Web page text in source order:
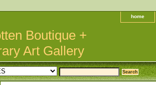
home
Boutique +
Art Gallery